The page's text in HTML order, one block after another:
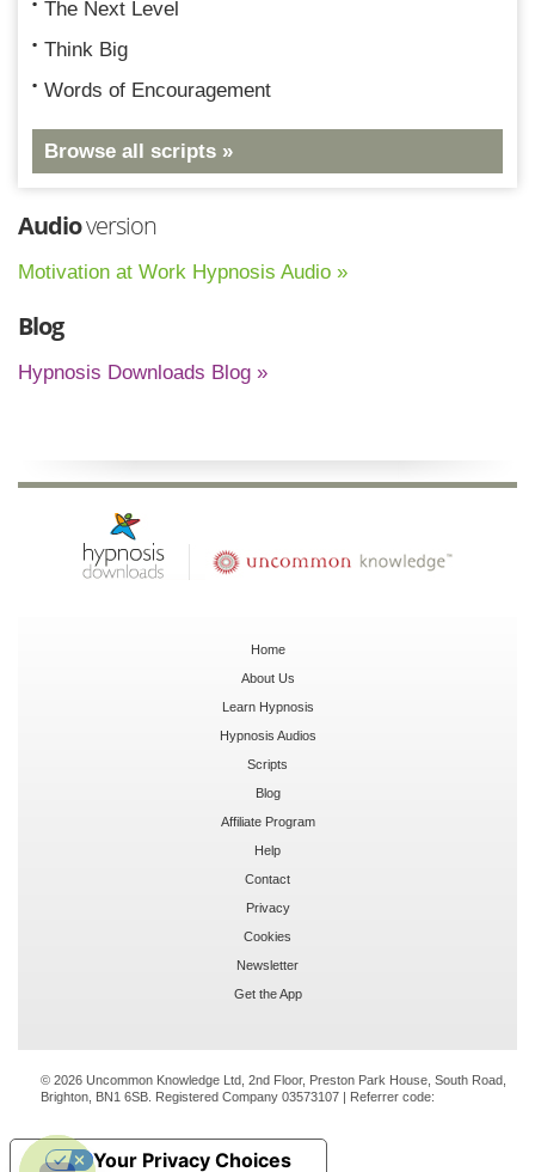
The Next Level
Think Big
Words of Encouragement
Browse all scripts »
Audioversion
Motivation at Work Hypnosis Audio »
Blog
Hypnosis Downloads Blog »
Home
About Us
Learn Hypnosis
Hypnosis Audios
Scripts
Blog
Affiliate Program
Help
Contact
Privacy
Cookies
Newsletter
Get the App
© 2026 Uncommon Knowledge Ltd, 2nd Floor, Preston Park House, South Road,
Brighton, BN1 6SB. Registered Company 03573107 | Referrer code:
Your Privacy Choices